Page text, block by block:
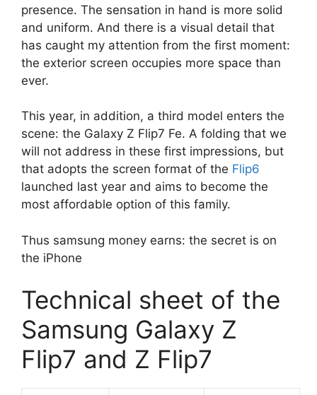
presence. The sensation in hand is more solid
and uniform. And there is a visual detail that
has caught my attention from the first moment:
the exterior screen occupies more space than
ever.
This year, in addition, a third model enters the
scene: the Galaxy Z Flip7 Fe. A folding that we
will not address in these first impressions, but
that adopts the screen format of the Flip6
launched last year and aims to become the
most affordable option of this family.
Thus samsung money earns: the secret is on
the iPhone
Technical sheet of the
Samsung Galaxy Z
Flip7 and Z Flip7